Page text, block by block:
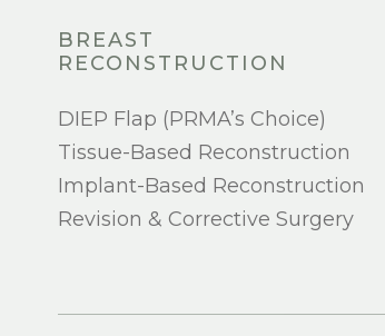
BREAST
RECONSTRUCTION
DIEP Flap (PRMA’s Choice)
Tissue-Based Reconstruction
Implant-Based Reconstruction
Revision & Corrective Surgery